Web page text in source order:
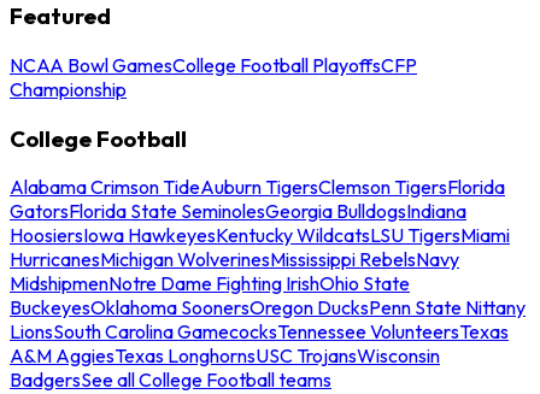
Featured
NCAA Bowl GamesCollege Football PlayoffsCFP
Championship
College Football
Alabama Crimson TideAuburn TigersClemson TigersFlorida
GatorsFlorida State SeminolesGeorgia BulldogsIndiana
HoosiersIowa HawkeyesKentucky WildcatsLSU TigersMiami
HurricanesMichigan WolverinesMississippi RebelsNavy
MidshipmenNotre Dame Fighting IrishOhio State
BuckeyesOklahoma SoonersOregon DucksPenn State Nittany
LionsSouth Carolina GamecocksTennessee VolunteersTexas
A&M AggiesTexas LonghornsUSC TrojansWisconsin
BadgersSee all College Football teams